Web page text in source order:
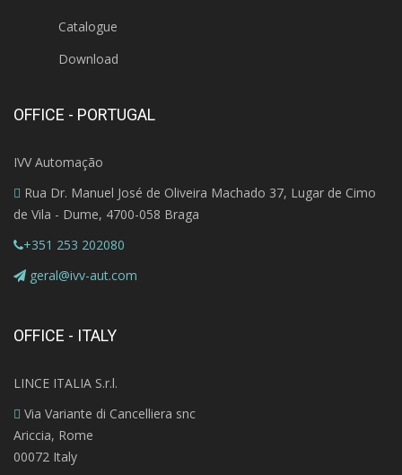
Catalogue
Download
OFFICE - PORTUGAL
IVV Automação
Rua Dr. Manuel José de Oliveira Machado 37, Lugar de Cimo
de Vila - Dume, 4700-058 Braga
+351 253 202080
geral@ivv-aut.com
OFFICE - ITALY
LINCE ITALIA S.r.l.
Via Variante di Cancelliera snc
Ariccia, Rome
00072 Italy